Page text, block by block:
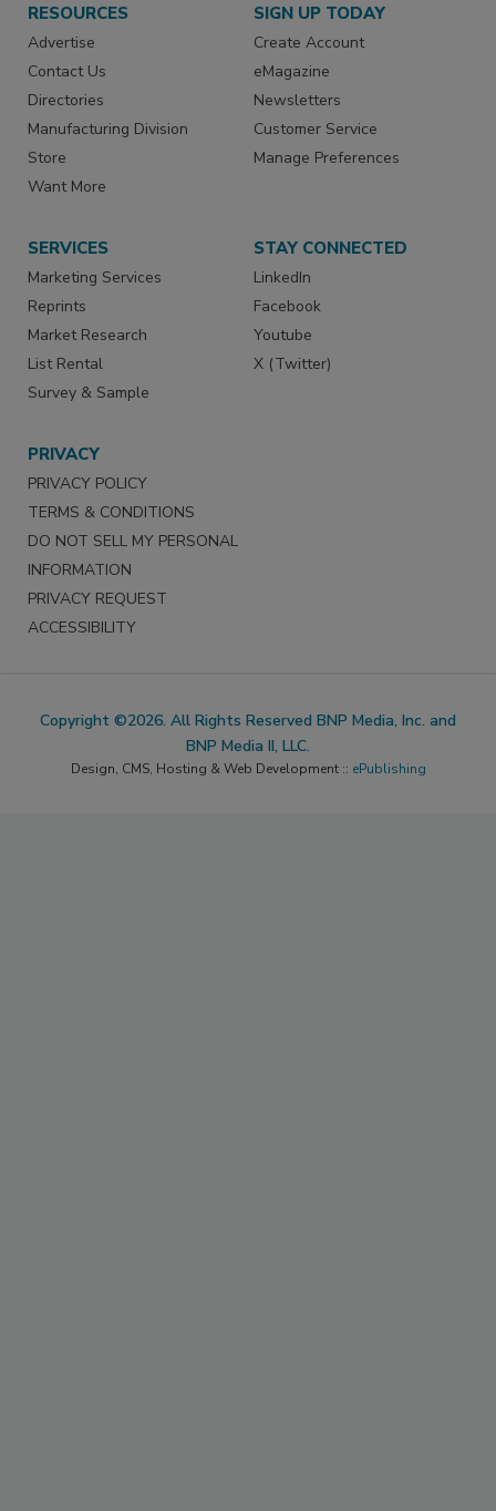
RESOURCES
Advertise
Contact Us
Directories
Manufacturing Division
Store
Want More
SIGN UP TODAY
Create Account
eMagazine
Newsletters
Customer Service
Manage Preferences
SERVICES
Marketing Services
Reprints
Market Research
List Rental
Survey & Sample
STAY CONNECTED
LinkedIn
Facebook
Youtube
X (Twitter)
PRIVACY
PRIVACY POLICY
TERMS & CONDITIONS
DO NOT SELL MY PERSONAL
INFORMATION
PRIVACY REQUEST
ACCESSIBILITY
Copyright ©2026. All Rights Reserved BNP Media, Inc. and
BNP Media II, LLC.
Design, CMS, Hosting & Web Development :: ePublishing